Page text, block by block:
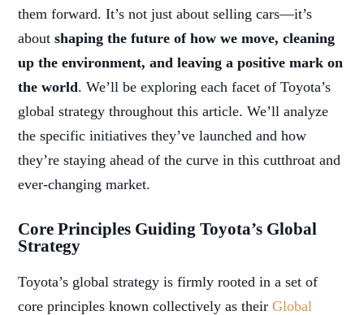
them forward. It’s not just about selling cars—it’s
aboutshaping the future of how we move, cleaning
up the environment, and leaving a positive mark on
the world. We’ll be exploring each facet of Toyota’s
global strategy throughout this article. We’ll analyze
the specific initiatives they’ve launched and how
they’re staying ahead of the curve in this cutthroat and
ever-changing market.
Core Principles Guiding Toyota’s Global
Strategy
Toyota’s global strategy is firmly rooted in a set of
core principles known collectively as theirGlobal